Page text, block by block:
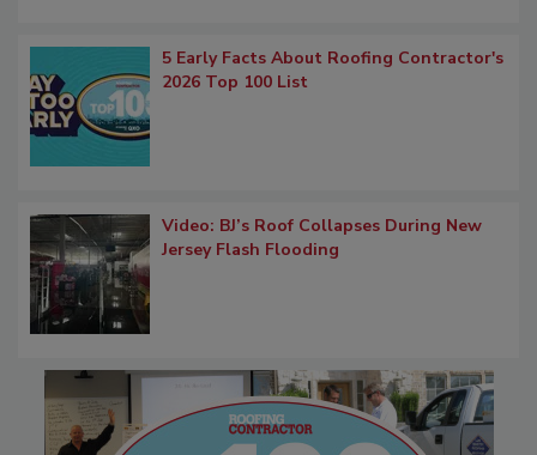
5 Early Facts About Roofing Contractor's
2026 Top 100 List
Video: BJ’s Roof Collapses During New
Jersey Flash Flooding